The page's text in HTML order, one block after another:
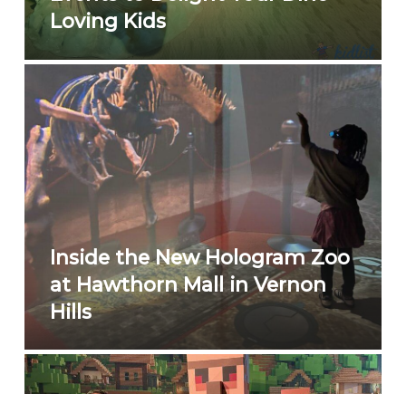
Loving Kids
Inside the New Hologram Zoo
at Hawthorn Mall in Vernon
Hills